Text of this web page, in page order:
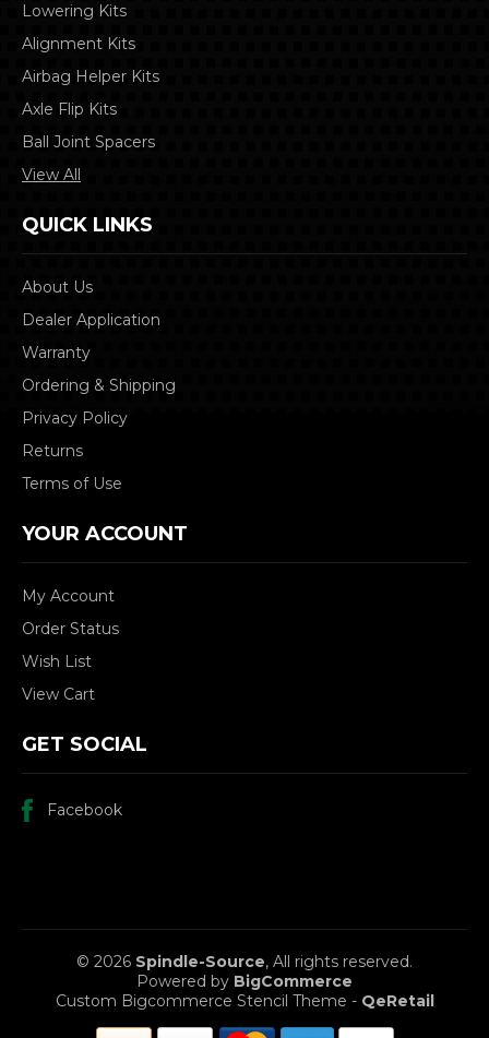
Lowering Kits
Alignment Kits
Airbag Helper Kits
Axle Flip Kits
Ball Joint Spacers
View All
QUICK LINKS
About Us
Dealer Application
Warranty
Ordering & Shipping
Privacy Policy
Returns
Terms of Use
YOUR ACCOUNT
My Account
Order Status
Wish List
View Cart
GET SOCIAL
Facebook
© 2026 Spindle-Source, All rights reserved.
Powered by BigCommerce
Custom Bigcommerce Stencil Theme - QeRetail